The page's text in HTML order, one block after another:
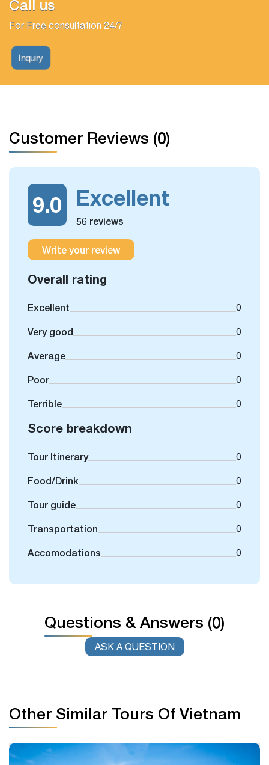
Call us
For Free consultation 24/7
Inquiry
Customer Reviews (0)
9.0 Excellent
56 reviews
Write your review
Overall rating
Excellent 0
Very good 0
Average 0
Poor 0
Terrible 0
Score breakdown
Tour Itinerary 0
Food/Drink 0
Tour guide 0
Transportation 0
Accomodations 0
Questions & Answers (0)
ASK A QUESTION
Other Similar Tours Of Vietnam